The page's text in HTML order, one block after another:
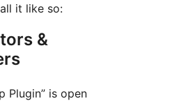
it like so:
&
Plugin” is open